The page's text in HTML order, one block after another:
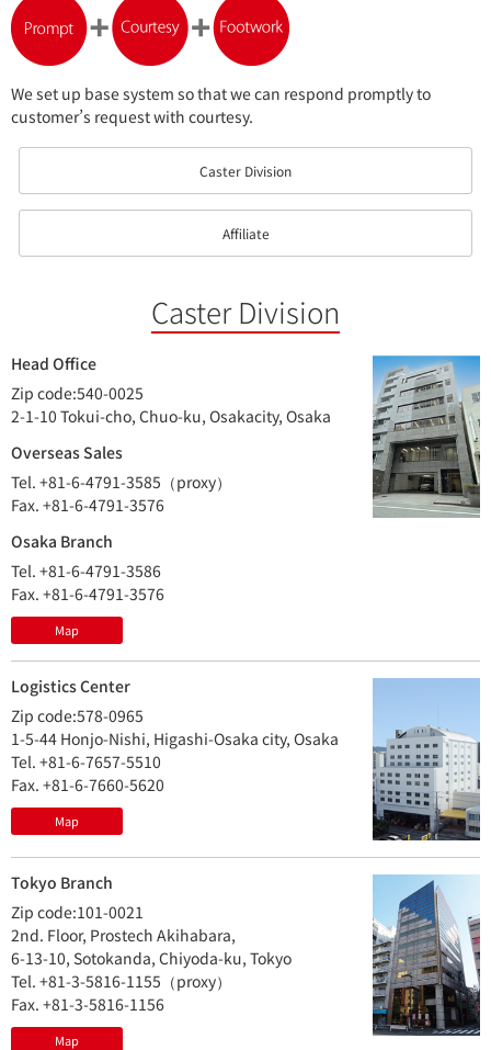
We set up base system so that we can respond promptly to
customer’s request with courtesy.
Caster Division
Affiliate
Caster Division
Head Office
Zip code:540-0025
2-1-10 Tokui-cho, Chuo-ku, Osakacity, Osaka
Overseas Sales
Tel. +81-6-4791-3585（proxy）
Fax. +81-6-4791-3576
Osaka Branch
Tel. +81-6-4791-3586
Fax. +81-6-4791-3576
Map
Logistics Center
Zip code:578-0965
1-5-44 Honjo-Nishi, Higashi-Osaka city, Osaka
Tel. +81-6-7657-5510
Fax. +81-6-7660-5620
Map
Tokyo Branch
Zip code:101-0021
2nd. Floor, Prostech Akihabara,
6-13-10, Sotokanda, Chiyoda-ku, Tokyo
Tel. +81-3-5816-1155（proxy）
Fax. +81-3-5816-1156
Map